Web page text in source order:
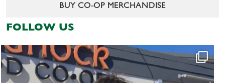
BUY CO-OP MERCHANDISE
FOLLOW US